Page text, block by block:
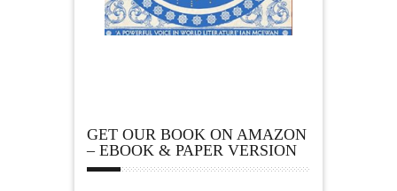
GET OUR BOOK ON AMAZON
– EBOOK & PAPER VERSION